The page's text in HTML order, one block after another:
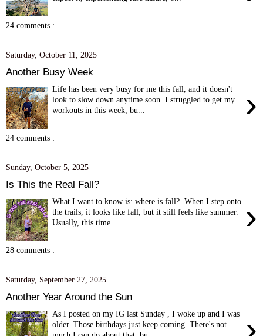
24 comments :
Saturday, October 11, 2025
Another Busy Week
›
Life has been very busy for me this fall, and it doesn't
look to slow down anytime soon. I struggled to get my
workouts in this week, bu...
24 comments :
Sunday, October 5, 2025
Is This the Real Fall?
›
What I want to know is: where is fall? When I step onto
the trails, it looks like fall, but it still feels like summer.
Usually, this time ...
28 comments :
Saturday, September 27, 2025
Another Year Around the Sun
As I posted on my IG last Sunday , I woke up and I was
older. Those birthdays just keep coming. There's not